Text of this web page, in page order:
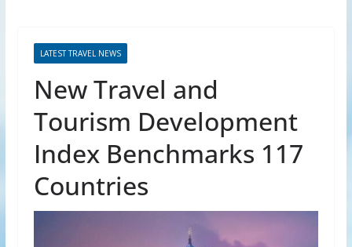
LATEST TRAVEL NEWS
New Travel and
Tourism Development
Index Benchmarks 117
Countries